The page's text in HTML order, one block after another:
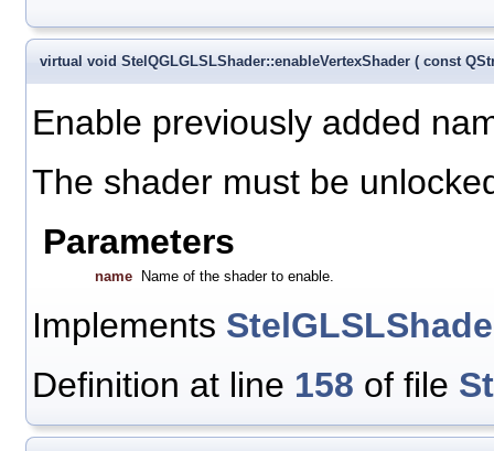
virtual void StelQGLGLSLShader::enableVertexShader ( const
Enable previously added
The shader must be
Parameters
name Name of the shader to enable.
Implements
Definition at line 158 of file